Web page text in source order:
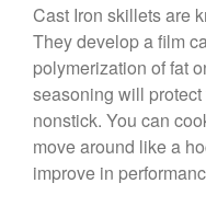
Cast Iron skillets are
They develop a film
polymerization of fat
seasoning will
nonstick. You can
move around like a
improve in